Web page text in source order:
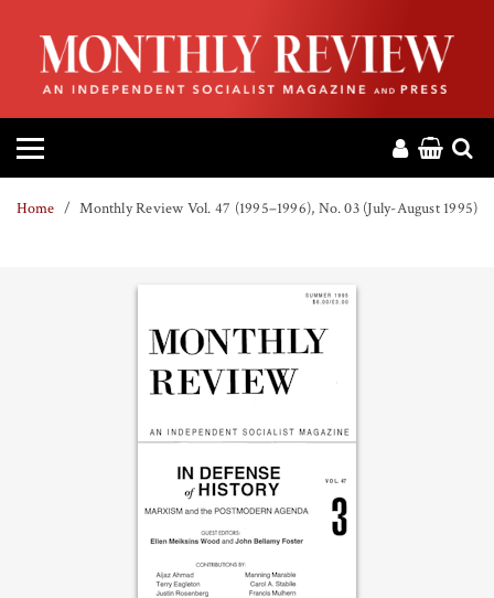
HOME
ABOUT
MAGAZINE
CONTACT
Home Monthly Review Vol. 47 (1995–1996), No. 03 (July-August 1995)